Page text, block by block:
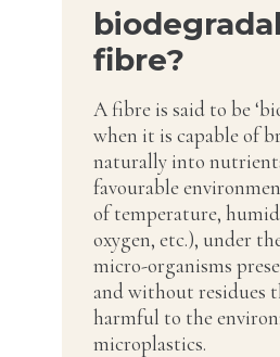
fibre?
A fibre is said to be
when it is capable of
naturally into
favourable
of temperature,
oxygen, etc.), under
micro-organisms
and without residues
harmful to the
microplastics.